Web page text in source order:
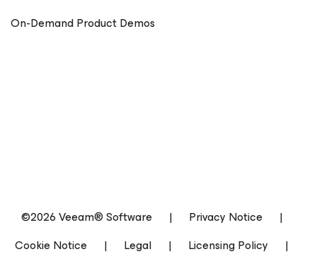
On-Demand Product Demos
©2026 Veeam® Software | Privacy Notice
|
Cookie Notice
| Legal | Licensing Policy
|